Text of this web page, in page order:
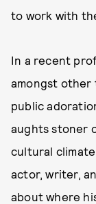
to work with
In a recent
amongst other
public
aughts stoner
cultural
actor, writer,
about where